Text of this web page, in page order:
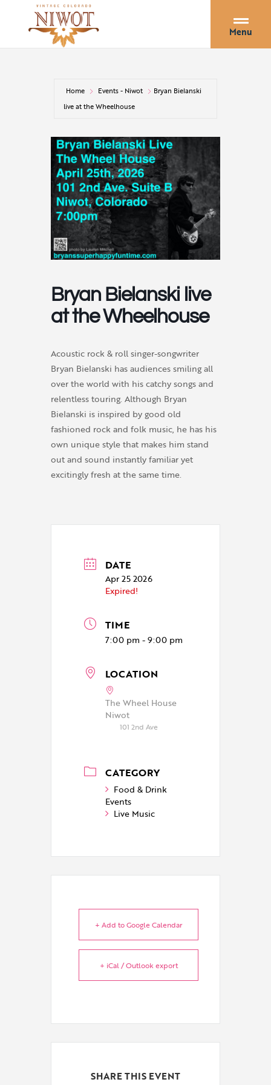
Menu
Home Events - Niwot
Bryan Bielanski
live at the Wheelhouse
Bryan Bielanski live
at the Wheelhouse
Acoustic rock & roll singer-songwriter
Bryan Bielanski has audiences smiling all
over the world with his catchy songs and
relentless touring. Although Bryan
Bielanski is inspired by good old
fashioned rock and folk music, he has his
own unique style that makes him stand
out and sound instantly familiar yet
excitingly fresh at the same time.
DATE
Apr 25 2026
Expired!
TIME
7:00 pm - 9:00 pm
LOCATION
The Wheel House
Niwot
101 2nd Ave
CATEGORY
Food & Drink
Events
Live Music
+ Add to Google Calendar
+ iCal / Outlook export
SHARE THIS EVENT